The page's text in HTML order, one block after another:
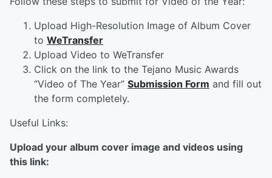
Upload High-Resolution Image of Album Cover
to WeTransfer
Upload Video to WeTransfer
Click on the link to the Tejano Music Awards
“Video of The Year” Submission Form and fill out
the form completely.
Useful Links:
Upload your album cover image and videos using
this link: